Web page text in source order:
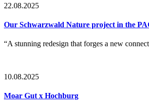
22.08.2025
Our Schwarzwald Nature project in the
“A stunning redesign that forges a new
10.08.2025
Moar Gut x Hochburg